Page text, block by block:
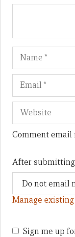
Name
Comment
After
Manage
Sign me up